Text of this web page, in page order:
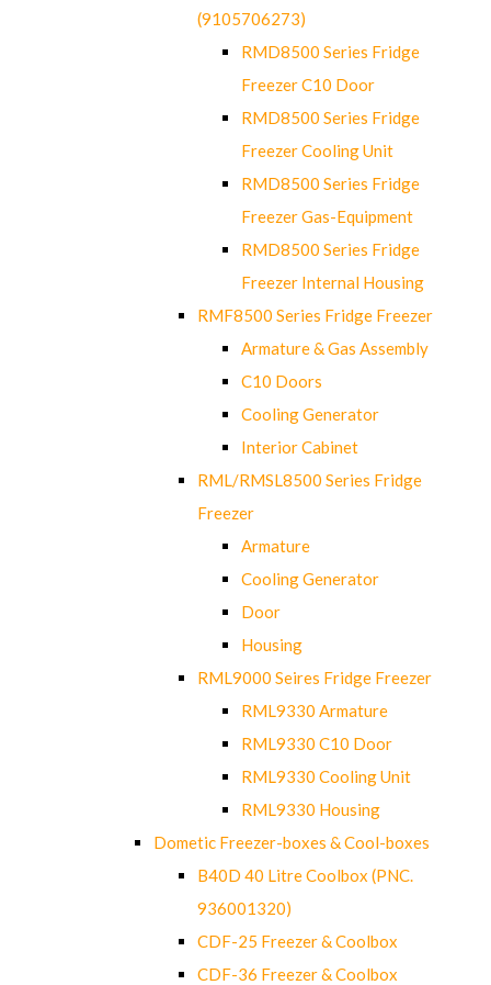
(9105706273)
RMD8500 Series Fridge
Freezer C10 Door
RMD8500 Series Fridge
Freezer Cooling Unit
RMD8500 Series Fridge
Freezer Gas-Equipment
RMD8500 Series Fridge
Freezer Internal Housing
RMF8500 Series Fridge Freezer
Armature & Gas Assembly
C10 Doors
Cooling Generator
Interior Cabinet
RML/RMSL8500 Series Fridge
Freezer
Armature
Cooling Generator
Door
Housing
RML9000 Seires Fridge Freezer
RML9330 Armature
RML9330 C10 Door
RML9330 Cooling Unit
RML9330 Housing
Dometic Freezer-boxes & Cool-boxes
B40D 40 Litre Coolbox (PNC.
936001320)
CDF-25 Freezer & Coolbox
CDF-36 Freezer & Coolbox